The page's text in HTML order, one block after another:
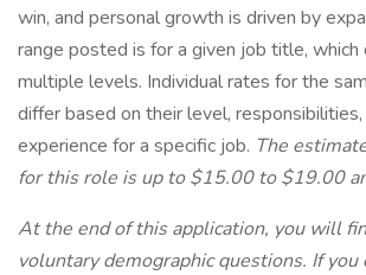
win, and personal growth is driven by
range posted is for a given job title, which
multiple levels. Individual rates for the
differ based on their level, responsibilities,
experience for a specific job. The
for this role is up to $15.00 to $19.00
At the end of this application, you will
voluntary demographic questions. If you